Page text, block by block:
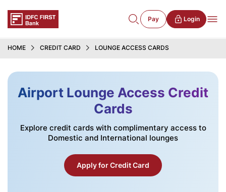
Pay Login
HOME CREDIT CARD LOUNGE ACCESS CARDS
Airport Lounge Access Credit
Cards
Explore credit cards with complimentary access to
Domestic and International lounges
Apply for Credit Card